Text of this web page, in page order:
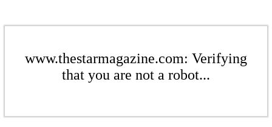
www.thestarmagazine.com: Verifying
that you are not a robot...